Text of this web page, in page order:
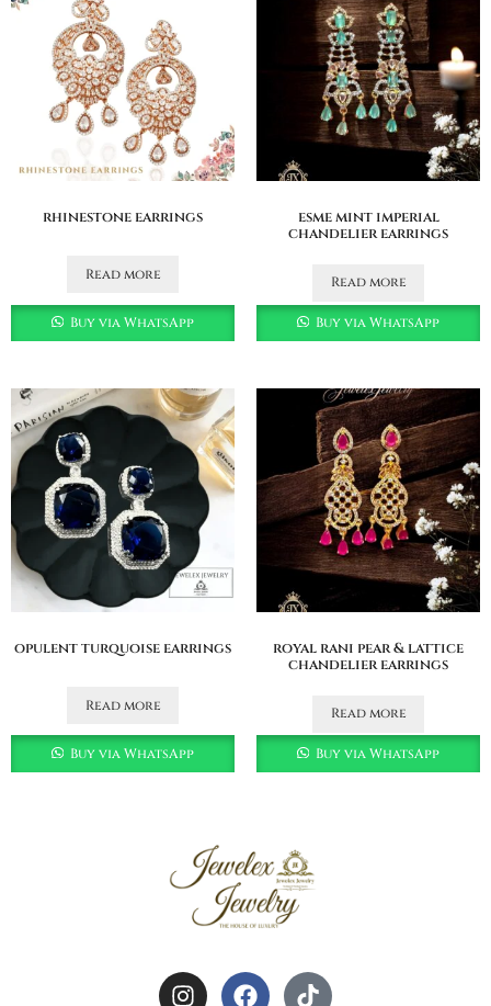
rhinestone earrings
Read more
Buy via WhatsApp
esme mint imperial
chandelier earrings
Read more
Buy via WhatsApp
opulent turquoise earrings
Read more
Buy via WhatsApp
royal rani pear & lattice
chandelier earrings
Read more
Buy via WhatsApp